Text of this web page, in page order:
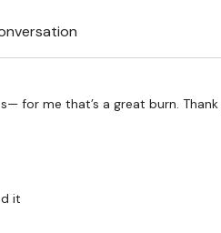
for me that’s a great burn.
it